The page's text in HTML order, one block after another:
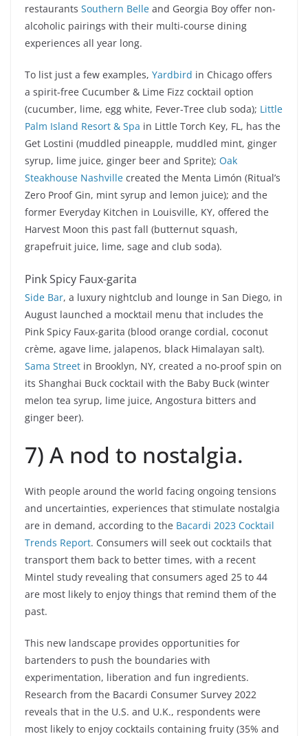
restaurants Southern Belle and Georgia Boy offer non-
alcoholic pairings with their multi-course dining
experiences all year long.
To list just a few examples, Yardbird in Chicago offers
a spirit-free Cucumber & Lime Fizz cocktail option
(cucumber, lime, egg white, Fever-Tree club soda); Little
Palm Island Resort & Spa in Little Torch Key, FL, has the
Get Lostini (muddled pineapple, muddled mint, ginger
syrup, lime juice, ginger beer and Sprite); Oak
Steakhouse Nashville created the Menta Limón (Ritual’s
Zero Proof Gin, mint syrup and lemon juice); and the
former Everyday Kitchen in Louisville, KY, offered the
Harvest Moon this past fall (butternut squash,
grapefruit juice, lime, sage and club soda).
Pink Spicy Faux-garita
Side Bar, a luxury nightclub and lounge in San Diego, in
August launched a mocktail menu that includes the
Pink Spicy Faux-garita (blood orange cordial, coconut
crème, agave lime, jalapenos, black Himalayan salt).
Sama Street in Brooklyn, NY, created a no-proof spin on
its Shanghai Buck cocktail with the Baby Buck (winter
melon tea syrup, lime juice, Angostura bitters and
ginger beer).
7) A nod to nostalgia.
With people around the world facing ongoing tensions
and uncertainties, experiences that stimulate nostalgia
are in demand, according to the Bacardi 2023 Cocktail
Trends Report. Consumers will seek out cocktails that
transport them back to better times, with a recent
Mintel study revealing that consumers aged 25 to 44
are most likely to enjoy things that remind them of the
past.
This new landscape provides opportunities for
bartenders to push the boundaries with
experimentation, liberation and fun ingredients.
Research from the Bacardi Consumer Survey 2022
reveals that in the U.S. and U.K., respondents were
most likely to enjoy cocktails containing fruity (35% and